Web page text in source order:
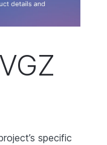
specific